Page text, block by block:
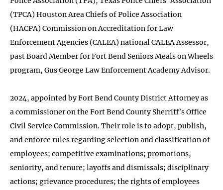
(TPCA) Houston Area Chiefs of Police Association
(HACPA) Commission on Accreditation for Law
Enforcement Agencies (CALEA) national CALEA Assessor,
past Board Member for Fort Bend Seniors Meals on Wheels
program, Gus George Law Enforcement Academy Advisor.
2024, appointed by Fort Bend County District Attorney as
a commissioner on the Fort Bend County Sherriff’s Office
Civil Service Commission. Their role is to adopt, publish,
and enforce rules regarding selection and classification of
employees; competitive examinations; promotions,
seniority, and tenure; layoffs and dismissals; disciplinary
actions; grievance procedures; the rights of employees